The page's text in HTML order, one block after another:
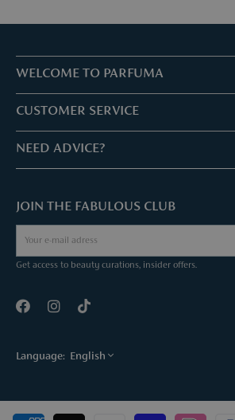
WELCOME TO PARFUMA
Stores & Services
Book your treatment
About Parfuma
CUSTOMER SERVICE
Customer service & Frequently asked questions
Parfuma Gift Card
Contact
NEED ADVICE?
Mail us
Téléphonez nous
JOIN THE FABULOUS CLUB
Get access to beauty curations, insider offers.
Language: English